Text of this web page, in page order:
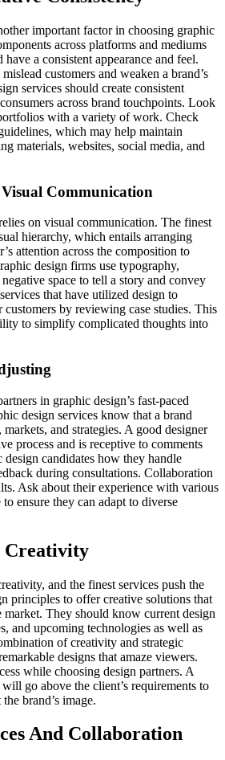
important factor in choosing graphic
across platforms and mediums
a consistent appearance and feel.
customers and weaken a brand’s
services should create consistent
across brand touchpoints. Look
with a variety of work. Check
which may help maintain
materials, websites, social media, and
Communication
on visual communication. The finest
hierarchy, which entails arranging
attention across the composition to
design firms use typography,
space to tell a story and convey
that have utilized design to
by reviewing case studies. This
to simplify complicated thoughts into
in graphic design’s fast-paced
design services know that a brand
and strategies. A good designer
process and is receptive to comments
design candidates how they handle
during consultations. Collaboration
Ask about their experience with various
ensure they can adapt to diverse
Creativity
and the finest services push the
principles to offer creative solutions that
market. They should know current design
and upcoming technologies as well as
of creativity and strategic
designs that amaze viewers.
while choosing design partners. A
go above the client’s requirements to
brand’s image.
And Collaboration